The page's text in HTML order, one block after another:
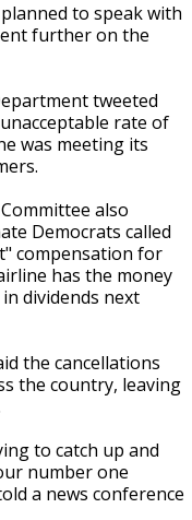
to speak with
further on the
tweeted
rate of
was meeting its
also
Democrats called
compensation for
has the money
dividends next
the cancellations
the country, leaving
to catch up and
number one
a news conference